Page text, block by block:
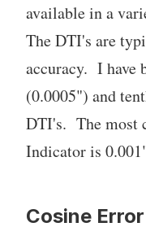
available in a
The DTI's are
accuracy. I have
(0.0005") and
DTI's. The most
Indicator is
Cosine Error